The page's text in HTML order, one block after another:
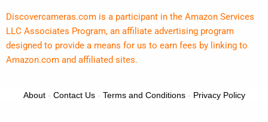
Discovercameras.com is a participant in the Amazon Services
LLC Associates Program, an affiliate advertising program
designed to provide a means for us to earn fees by linking to
Amazon.com and affiliated sites.
About- Contact Us- Terms and Conditions- Privacy Policy